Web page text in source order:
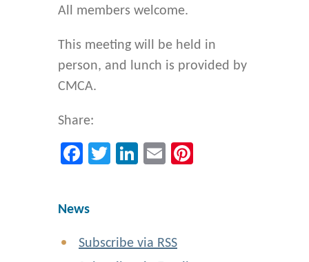
All members welcome.
This meeting will be held in
person, and lunch is provided by
CMCA.
Share:
Facebook
TwitterLinkedIn
Email
News
Subscribe via RSS